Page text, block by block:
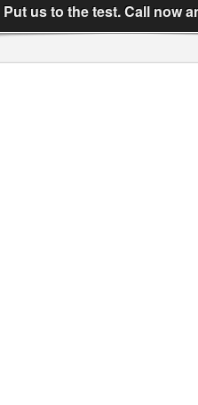
Put us to the test. Call now